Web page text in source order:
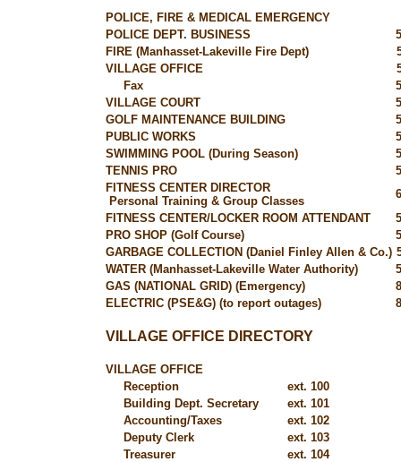
POLICE, FIRE & MEDICAL EMERGENCY
POLICE DEPT. BUSINESS
FIRE (Manhasset-Lakeville Fire Dept)
VILLAGE OFFICE
Fax
VILLAGE COURT
GOLF MAINTENANCE BUILDING
PUBLIC WORKS
SWIMMING POOL (During Season)
TENNIS PRO
FITNESS CENTER DIRECTOR
Personal Training & Group Classes
FITNESS CENTER/LOCKER ROOM ATTENDANT
PRO SHOP (Golf Course)
GARBAGE COLLECTION (Daniel Finley Allen & Co.)
WATER (Manhasset-Lakeville Water Authority)
GAS (NATIONAL GRID) (Emergency)
ELECTRIC (PSE&G) (to report outages)
VILLAGE OFFICE DIRECTORY
VILLAGE OFFICE
Reception
ext. 100
Building Dept. Secretary
ext. 101
Accounting/Taxes
ext. 102
Deputy Clerk
ext. 103
Treasurer
ext. 104